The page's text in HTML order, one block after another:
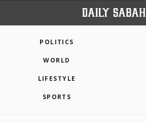
POLITICS
WORLD
LIFESTYLE
SPORTS